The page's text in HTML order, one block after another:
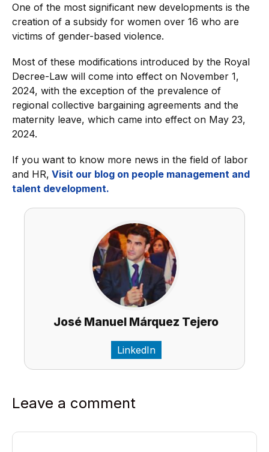
One of the most significant new developments is the
creation of a subsidy for women over 16 who are
victims of gender-based violence.
Most of these modifications introduced by the Royal
Decree-Law will come into effect on November 1,
2024, with the exception of the prevalence of
regional collective bargaining agreements and the
maternity leave, which came into effect on May 23,
2024.
If you want to know more news in the field of labor
and HR, Visit our blog on people management and
talent development.
José Manuel Márquez Tejero
LinkedIn
Leave a comment
Comment